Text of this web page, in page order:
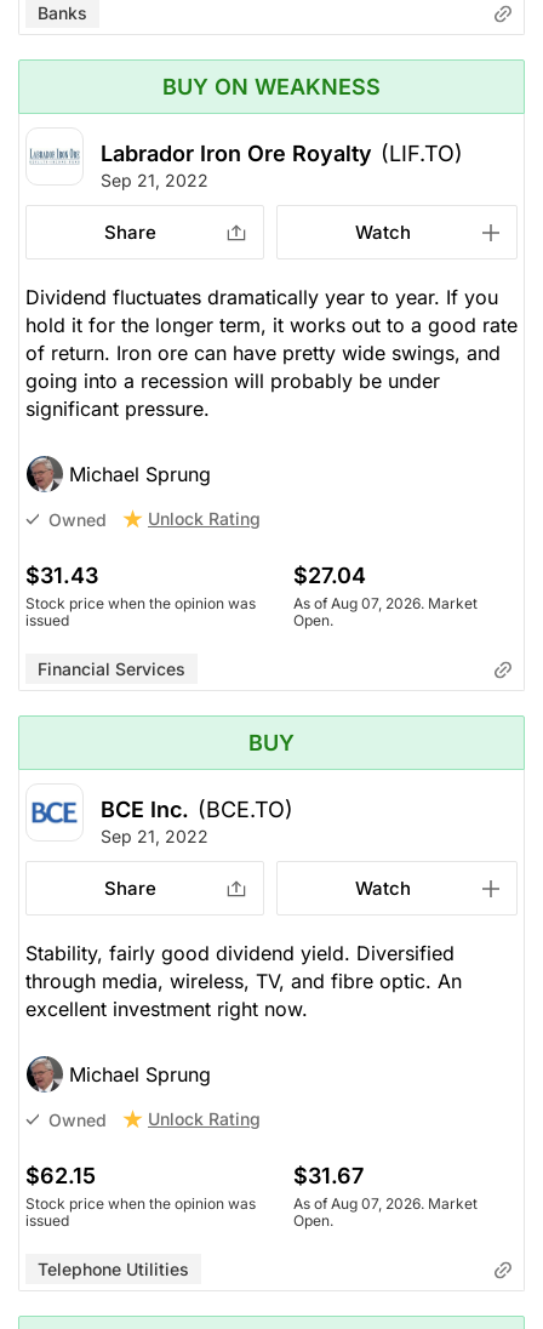
Banks
BUY ON WEAKNESS
Labrador Iron Ore Royalty (LIF.TO)
Sep 21, 2022
Share Watch
Dividend fluctuates dramatically year to year. If you
hold it for the longer term, it works out to a good rate
of return. Iron ore can have pretty wide swings, and
going into a recession will probably be under
significant pressure.
Michael Sprung
Owned Unlock Rating
$31.43
Stock price when the opinion was
issued
$27.04
As of Aug 07, 2026. Market
Open.
Financial Services
BUY
BCE Inc. (BCE.TO)
Sep 21, 2022
Share Watch
Stability, fairly good dividend yield. Diversified
through media, wireless, TV, and fibre optic. An
excellent investment right now.
Michael Sprung
Owned Unlock Rating
$62.15
Stock price when the opinion was
issued
$31.67
As of Aug 07, 2026. Market
Open.
Telephone Utilities